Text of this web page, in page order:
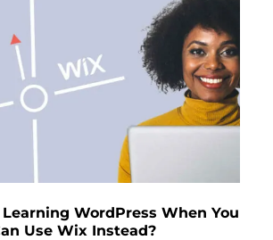
WordPress When You
Use Wix Instead?